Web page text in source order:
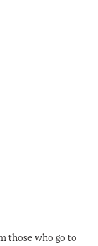
those who go to